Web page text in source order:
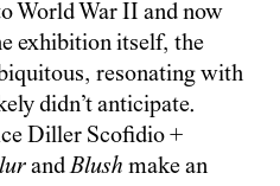
World War II and now
exhibition itself, the
resonating with
didn’t anticipate.
Diller Scofidio +
andBlush make an